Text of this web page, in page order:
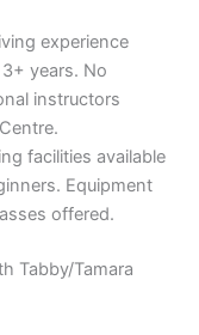
experience
years. No
instructors
facilities available
Equipment
offered.
Tabby/Tamara